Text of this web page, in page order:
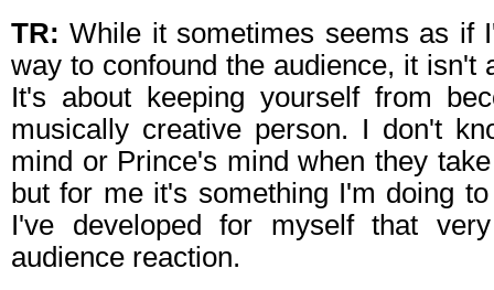
TR: While it sometimes seems as if
way to confound the audience, it isn't
It's about keeping yourself from
musically creative person. I don't
mind or Prince's mind when they
but for me it's something I'm doing
I've developed for myself that
audience reaction.